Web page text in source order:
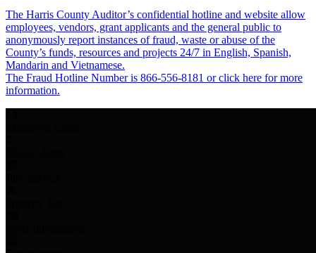
The Harris County Auditor’s confidential hotline and website allow
employees, vendors, grant applicants and the general public to
anonymously report instances of fraud, waste or abuse of the
County’s funds, resources and projects 24/7 in English, Spanish,
Mandarin and Vietnamese.
The Fraud Hotline Number is 866-556-8181 or click here for more
information.